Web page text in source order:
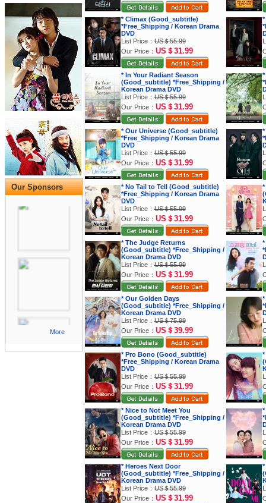
Our Sponsors
More
* Climax (Good_subtitle)
*Free_Shipping / Korean Drama
DVD
List Price：US＄55.99
Our Price： US＄31.99
* In Your Radiant Season
(Good_subtitle) *Free_Shipping /
Korean Drama DVD
List Price：US＄55.99
Our Price： US＄31.99
* Our Universe (Good_subtitle)
*Free_Shipping / Korean Drama
DVD
List Price：US＄55.99
Our Price： US＄31.99
* No Tail to Tell (Good_subtitle)
*Free_Shipping / Korean Drama
DVD
List Price：US＄55.99
Our Price： US＄31.99
* The Judge Returns
(Good_subtitle) *Free_Shipping /
Korean Drama DVD
List Price：US＄55.99
Our Price： US＄31.99
* Our Golden Days
(Good_subtitle) *Free_Shipping /
Korean Drama DVD
List Price：US＄75.99
Our Price： US＄39.99
* Pro Bono (Good_subtitle)
*Free_Shipping / Korean Drama
DVD
List Price：US＄55.99
Our Price： US＄31.99
* Nice to Not Meet You
(Good_subtitle) *Free_Shipping /
Korean Drama DVD
List Price：US＄55.99
Our Price： US＄31.99
* Heroes Next Door
(Good_subtitle) *Free_Shipping /
Korean Drama DVD
List Price：US＄55.99
Our Price： US＄31.99
*